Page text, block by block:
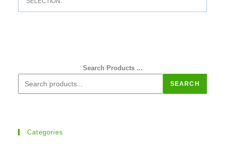
Search Products ...
SEARCH
Categories